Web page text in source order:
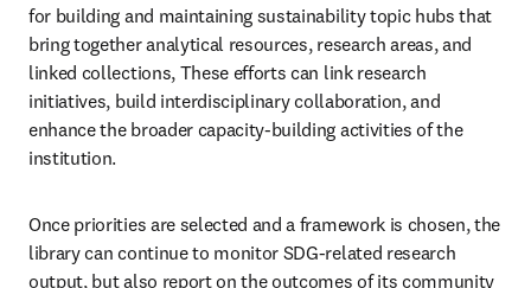
for building and maintaining sustainability topic hubs that
bring together analytical resources, research areas, and
linked collections, These efforts can link research
initiatives, build interdisciplinary collaboration, and
enhance the broader capacity-building activities of the
institution.
Once priorities are selected and a framework is chosen, the
library can continue to monitor SDG-related research
output, but also report on the outcomes of its community